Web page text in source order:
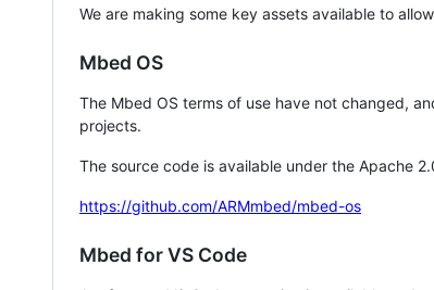
We are making some key assets available to
Mbed OS
The Mbed OS terms of use have not changed,
projects.
The source code is available under the Apache
https://github.com/ARMmbed/mbed-os
Mbed for VS Code